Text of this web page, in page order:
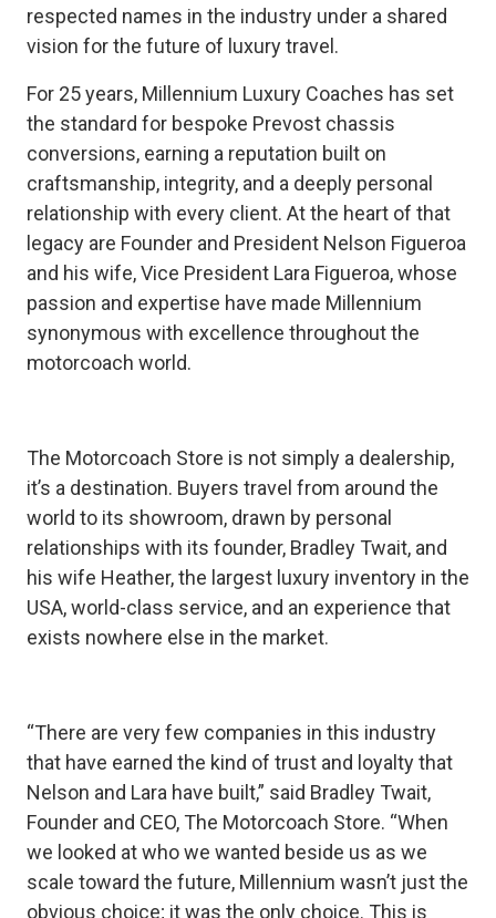
respected names in the industry under a shared
vision for the future of luxury travel.
For 25 years, Millennium Luxury Coaches has set
the standard for bespoke Prevost chassis
conversions, earning a reputation built on
craftsmanship, integrity, and a deeply personal
relationship with every client. At the heart of that
legacy are Founder and President Nelson Figueroa
and his wife, Vice President Lara Figueroa, whose
passion and expertise have made Millennium
synonymous with excellence throughout the
motorcoach world.
The Motorcoach Store is not simply a dealership,
it’s a destination. Buyers travel from around the
world to its showroom, drawn by personal
relationships with its founder, Bradley Twait, and
his wife Heather, the largest luxury inventory in the
USA, world-class service, and an experience that
exists nowhere else in the market.
“There are very few companies in this industry
that have earned the kind of trust and loyalty that
Nelson and Lara have built,” said Bradley Twait,
Founder and CEO, The Motorcoach Store. “When
we looked at who we wanted beside us as we
scale toward the future, Millennium wasn’t just the
obvious choice; it was the only choice. This is